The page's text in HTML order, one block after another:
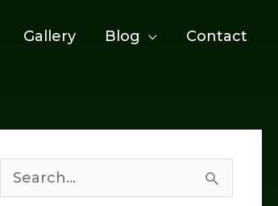
Gallery Blog Contact